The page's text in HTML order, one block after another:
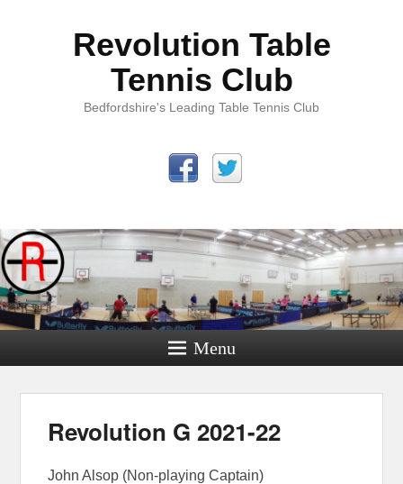
Revolution Table
Tennis Club
Bedfordshire's Leading Table Tennis Club
Menu
Revolution G 2021-22
John Alsop (Non-playing Captain)